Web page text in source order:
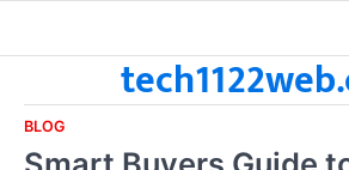
BLOG